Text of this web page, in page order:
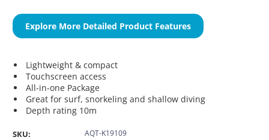
Explore More Detailed Product Features
Lightweight & compact
Touchscreen access
All-in-one Package
Great for surf, snorkeling and shallow diving
Depth rating 10m
SKU: AQT-K19109